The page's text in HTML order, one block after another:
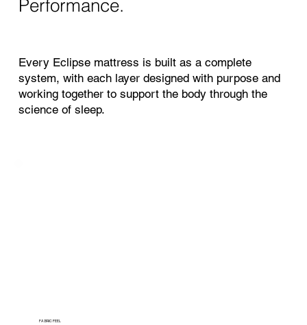
Performance.
Every Eclipse mattress is built as a complete
system, with each layer designed with purpose and
working together to support the body through the
science of sleep.
FABRIC FEEL